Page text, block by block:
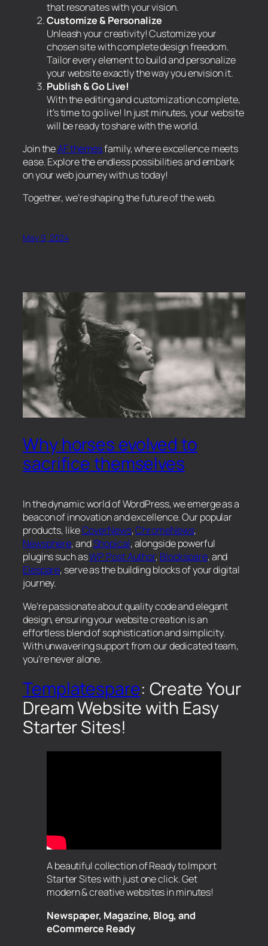
that resonates with your vision.
Customize & Personalize
Unleash your creativity! Customize your
chosen site with complete design freedom.
Tailor every element to build and personalize
your website exactly the way you envision it.
Publish & Go Live!
With the editing and customization complete,
it’s time to go live! In just minutes, your website
will be ready to share with the world.
Join theAF themesfamily, where excellence meets
ease. Explore the endless possibilities and embark
on your web journey with us today!
Together, we’re shaping the future of the web.
May 9, 2024
Why horses evolved to
sacrifice themselves
In the dynamic world of WordPress, we emerge as a
beacon of innovation and excellence. Our popular
products, likeCoverNews,ChromeNews,
Newsphere, andShopical, alongside powerful
plugins such asWP Post Author, Blockspare, and
Elespare, serve as the building blocks of your digital
journey.
We’re passionate about quality code and elegant
design, ensuring your website creation is an
effortless blend of sophistication and simplicity.
With unwavering support from our dedicated team,
you’re never alone.
Templatespare: Create Your
Dream Website with Easy
Starter Sites!
A beautiful collection of Ready to Import
Starter Sites with just one click. Get
modern & creative websites in minutes!
Newspaper, Magazine, Blog, and
eCommerce Ready